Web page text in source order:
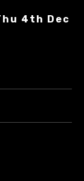
4th Dec